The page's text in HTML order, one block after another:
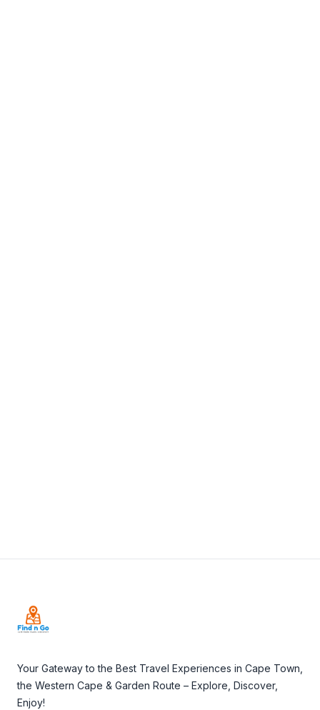
Your Gateway to the Best Travel Experiences in Cape Town,
the Western Cape & Garden Route – Explore, Discover,
Enjoy!